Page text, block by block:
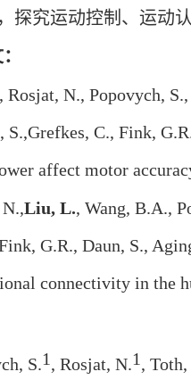
探究运动控制、运动
, Rosjat, N., Popovych,
S.,Grefkes, C., Fink,
affect motor
Liu, L., Wang, B.A.,
G.R., Daun, S.,
connectivity in the
S.1, Rosjat, N.1,